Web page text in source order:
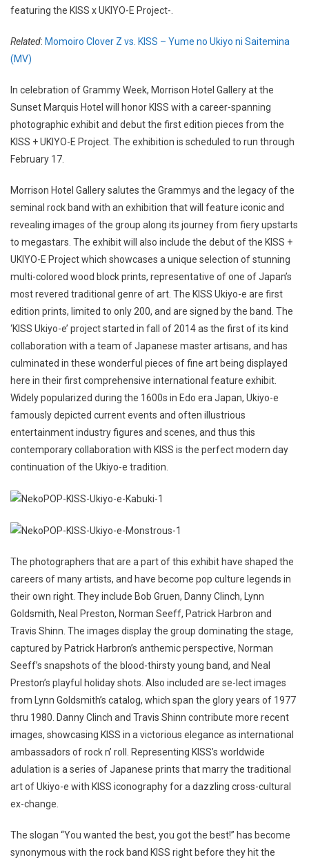
featuring the KISS x UKIYO-E Project-.
Related: Momoiro Clover Z vs. KISS – Yume no Ukiyo ni Saitemina
(MV)
In celebration of Grammy Week, Morrison Hotel Gallery at the
Sunset Marquis Hotel will honor KISS with a career-spanning
photographic exhibit and debut the first edition pieces from the
KISS + UKIYO-E Project. The exhibition is scheduled to run through
February 17.
Morrison Hotel Gallery salutes the Grammys and the legacy of the
seminal rock band with an exhibition that will feature iconic and
revealing images of the group along its journey from fiery upstarts
to megastars. The exhibit will also include the debut of the KISS +
UKIYO-E Project which showcases a unique selection of stunning
multi-colored wood block prints, representative of one of Japan’s
most revered traditional genre of art. The KISS Ukiyo-e are first
edition prints, limited to only 200, and are signed by the band. The
‘KISS Ukiyo-e’ project started in fall of 2014 as the first of its kind
collaboration with a team of Japanese master artisans, and has
culminated in these wonderful pieces of fine art being displayed
here in their first comprehensive international feature exhibit.
Widely popularized during the 1600s in Edo era Japan, Ukiyo-e
famously depicted current events and often illustrious
entertainment industry figures and scenes, and thus this
contemporary collaboration with KISS is the perfect modern day
continuation of the Ukiyo-e tradition.
The photographers that are a part of this exhibit have shaped the
careers of many artists, and have become pop culture legends in
their own right. They include Bob Gruen, Danny Clinch, Lynn
Goldsmith, Neal Preston, Norman Seeff, Patrick Harbron and
Travis Shinn. The images display the group dominating the stage,
captured by Patrick Harbron’s anthemic perspective, Norman
Seeff’s snapshots of the blood-thirsty young band, and Neal
Preston’s playful holiday shots. Also included are se-lect images
from Lynn Goldsmith’s catalog, which span the glory years of 1977
thru 1980. Danny Clinch and Travis Shinn contribute more recent
images, showcasing KISS in a victorious elegance as international
ambassadors of rock n’ roll. Representing KISS’s worldwide
adulation is a series of Japanese prints that marry the traditional
art of Ukiyo-e with KISS iconography for a dazzling cross-cultural
ex-change.
The slogan “You wanted the best, you got the best!” has become
synonymous with the rock band KISS right before they hit the